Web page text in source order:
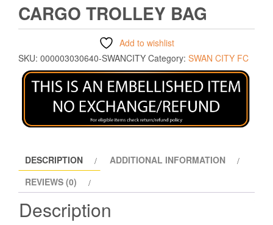
CARGO TROLLEY BAG
Add to wishlist
SKU: 000003030640-SWANCITY Category: SWAN CITY FC
DESCRIPTION
ADDITIONAL INFORMATION
REVIEWS (0)
Description